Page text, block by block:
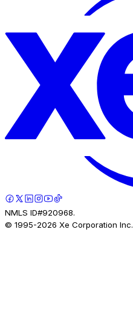
NMLS ID#920968.
© 1995-2026 Xe Corporation Inc.